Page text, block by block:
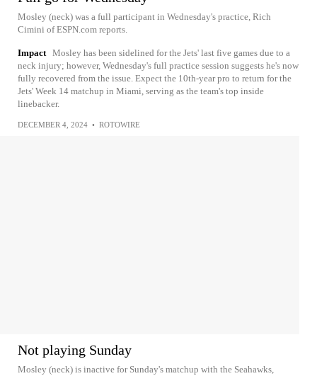
Mosley (neck) was a full participant in Wednesday's practice, Rich
Cimini of ESPN.com reports.
Impact Mosley has been sidelined for the Jets' last five games due to a
neck injury; however, Wednesday's full practice session suggests he's now
fully recovered from the issue. Expect the 10th-year pro to return for the
Jets' Week 14 matchup in Miami, serving as the team's top inside
linebacker.
DECEMBER 4, 2024 • ROTOWIRE
Not playing Sunday
Mosley (neck) is inactive for Sunday's matchup with the Seahawks,